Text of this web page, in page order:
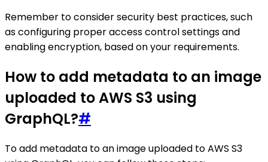
Remember to consider security best practices, such
as configuring proper access control settings and
enabling encryption, based on your requirements.
How to add metadata to an image
uploaded to AWS S3 using
GraphQL?#
To add metadata to an image uploaded to AWS S3